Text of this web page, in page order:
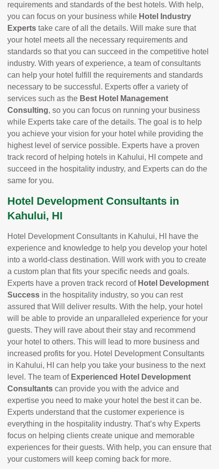
requirements and standards of the best hotels. With help,
you can focus on your business while Hotel Industry
Experts take care of all the details. Will make sure that
your hotel meets all the necessary requirements and
standards so that you can succeed in the competitive hotel
industry. With years of experience, a team of consultants
can help your hotel fulfill the requirements and standards
necessary to be successful. Experts offer a variety of
services such as the Best Hotel Management
Consulting, so you can focus on running your business
while Experts take care of the details. The goal is to help
you achieve your vision for your hotel while providing the
highest level of service possible. Experts have a proven
track record of helping hotels in Kahului, HI compete and
succeed in the hospitality industry, and Experts can do the
same for you.
Hotel Development Consultants in
Kahului, HI
Hotel Development Consultants in Kahului, HI have the
experience and knowledge to help you develop your hotel
into a world-class destination. Will work with you to create
a custom plan that fits your specific needs and goals.
Experts have a proven track record of Hotel Development
Success in the hospitality industry, so you can rest
assured that Will deliver results. With the help, your hotel
will be able to provide an unparalleled experience for your
guests. They will rave about their stay and recommend
your hotel to others. This will lead to more business and
increased profits for you. Hotel Development Consultants
in Kahului, HI can help you take your business to the next
level. The team of Experienced Hotel Development
Consultants can provide you with the advice and
expertise you need to make your hotel the best it can be.
Experts understand that the customer experience is
everything in the hospitality industry. That’s why Experts
focus on helping clients create unique and memorable
experiences for their guests. With help, you can ensure that
your customers will keep coming back for more.